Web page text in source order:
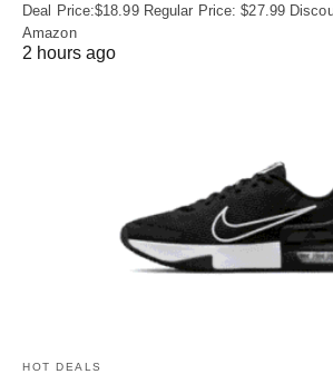
Deal Price:$18.99 Regular Price: $27.99
Amazon
2 hours ago
HOT DEALS